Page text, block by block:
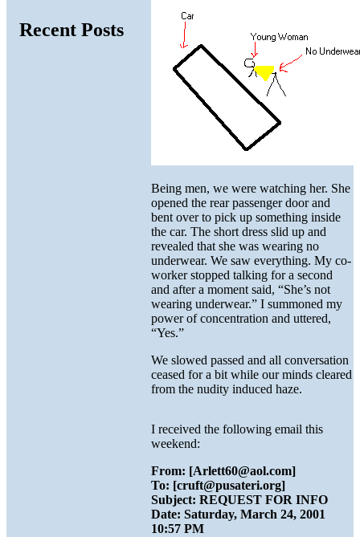
Being men, we were watching her. She
opened the rear passenger door and
bent over to pick up something inside
the car. The short dress slid up and
revealed that she was wearing no
underwear. We saw everything. My co-
worker stopped talking for a second
and after a moment said, “She’s not
wearing underwear.” I summoned my
power of concentration and uttered,
“Yes.”
We slowed passed and all conversation
ceased for a bit while our minds cleared
from the nudity induced haze.
I received the following email this
weekend:
From: [Arlett60@aol.com]
To: [cruft@pusateri.org]
Subject: REQUEST FOR INFO
Date: Saturday, March 24, 2001
10:57 PM
Recent Posts